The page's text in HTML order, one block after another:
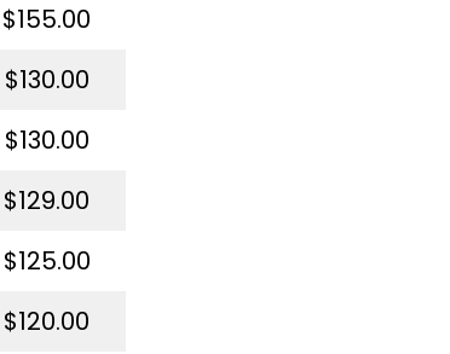
$155.00
$130.00
$130.00
$129.00
$125.00
$120.00